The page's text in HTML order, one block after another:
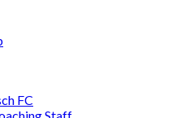
FC